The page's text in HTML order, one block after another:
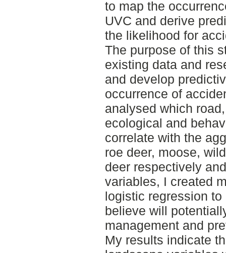
to map the
UVC and derive
the likelihood for
The purpose of this
existing data and
and develop
occurrence of
analysed which
ecological and
correlate with the
roe deer, moose,
deer respectively
variables, I created
logistic regression
believe will
management and
My results indicate